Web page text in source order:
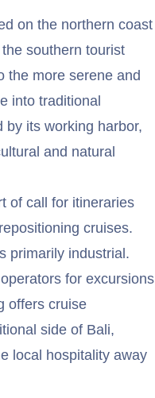
on the northern coast
southern tourist
the more serene and
into traditional
by its working harbor,
and natural
of call for itineraries
cruises.
primarily industrial.
for excursions
offers cruise
side of Bali,
local hospitality away